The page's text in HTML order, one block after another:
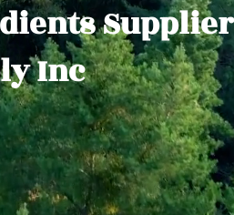
Supplier
Inc